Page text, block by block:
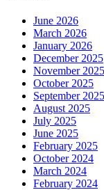
June 2026
March 2026
January 2026
December 2025
November 2025
October 2025
September 2025
August 2025
July 2025
June 2025
February 2025
October 2024
March 2024
February 2024